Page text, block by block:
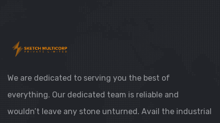
We are dedicated to serving you the best of
everything. Our dedicated team is reliable and
wouldn’t leave any stone unturned. Avail the industrial